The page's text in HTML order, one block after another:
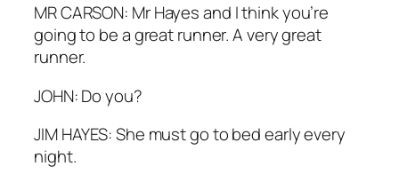
MR CARSON: Mr Hayes and I think you’re
going to be a great runner. A very great
runner.
JOHN: Do you?
JIM HAYES: She must go to bed early every
night.